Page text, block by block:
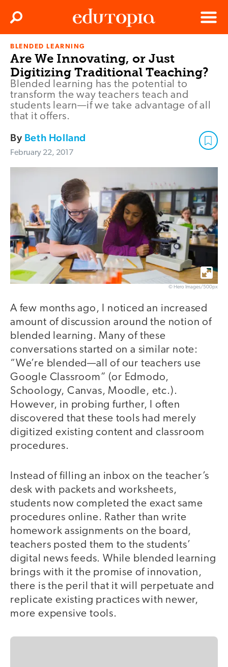
Edutopia
Menu
Search
BLENDED LEARNING
Are We Innovating, or Just
Digitizing Traditional Teaching?
Blended learning has the potential to
transform the way teachers teach and
students learn—if we take advantage of all
that it offers.
By Beth Holland
February 22, 2017
© Hero Images/500px
A few months ago, I noticed an increased
amount of discussion around the notion of
blended learning. Many of these
conversations started on a similar note:
“We’re blended—all of our teachers use
Google Classroom” (or Edmodo,
Schoology, Canvas, Moodle, etc.).
However, in probing further, I often
discovered that these tools had merely
digitized existing content and classroom
procedures.
Instead of filling an inbox on the teacher’s
desk with packets and worksheets,
students now completed the exact same
procedures online. Rather than write
homework assignments on the board,
teachers posted them to the students’
digital news feeds. While blended learning
brings with it the promise of innovation,
there is the peril that it will perpetuate and
replicate existing practices with newer,
more expensive tools.